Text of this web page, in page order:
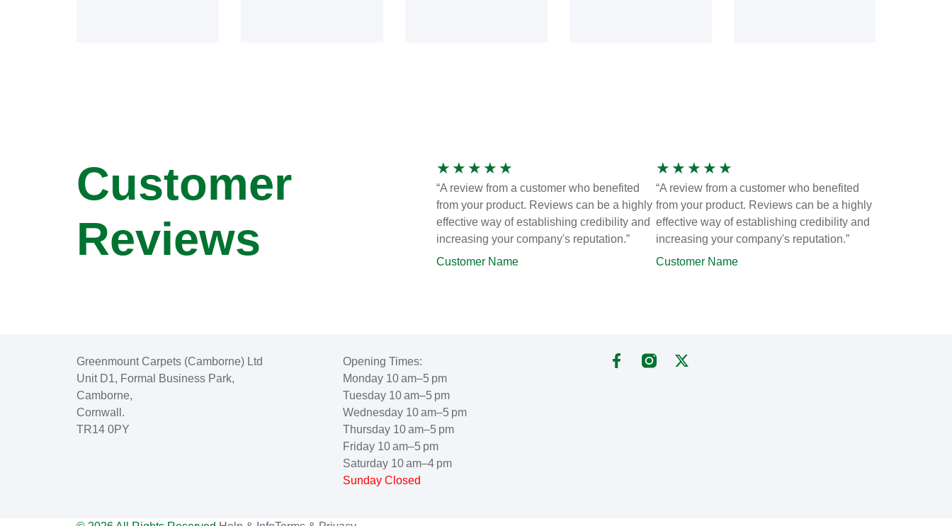
Customer
Reviews
★ ★ ★ ★ ★
“A review from a customer who benefited
from your product. Reviews can be a highly
effective way of establishing credibility and
increasing your company's reputation.”
Customer Name
★ ★ ★ ★ ★
“A review from a customer who benefited
from your product. Reviews can be a highly
effective way of establishing credibility and
increasing your company's reputation.”
Customer Name
Greenmount Carpets (Camborne) Ltd
Unit D1, Formal Business Park,
Camborne,
Cornwall.
TR14 0PY
Opening Times:
Monday 10 am–5 pm
Tuesday 10 am–5 pm
Wednesday 10 am–5 pm
Thursday 10 am–5 pm
Friday 10 am–5 pm
Saturday 10 am–4 pm
Sunday Closed